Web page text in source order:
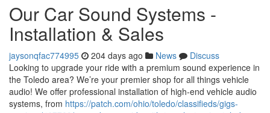
Our Car Sound Systems -
Installation & Sales
jaysonqfac774995 204 days ago News
Discuss
Looking to upgrade your ride with a premium sound experience in
the Toledo area? We’re your premier shop for all things vehicle
audio! We offer professional installation of high-end vehicle audio
systems, from https://patch.com/ohio/toledo/classifieds/gigs-